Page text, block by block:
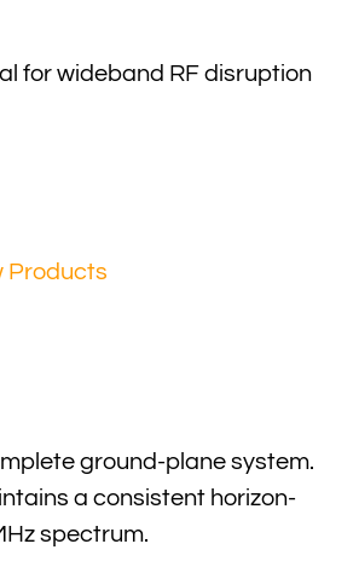
for wideband RF disruption
Products
ground-plane system.
a consistent horizon-
spectrum.